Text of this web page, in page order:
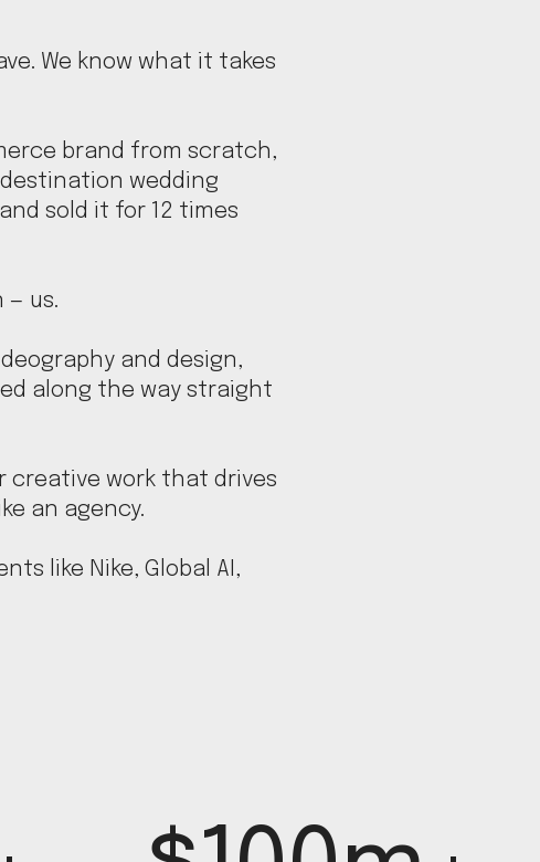
We know what it takes
brand from scratch,
wedding
sold it for 12 times
— us.
and design,
along the way straight
creative work that drives
an agency.
like Nike, Global AI,